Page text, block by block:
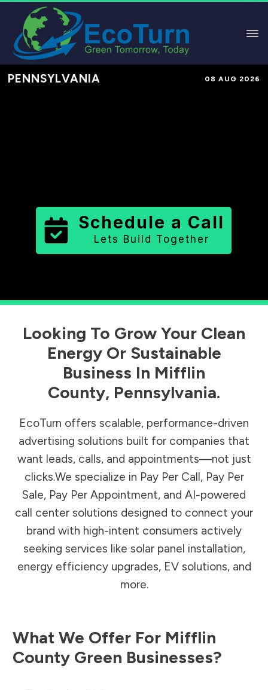
PENNSYLVANIA 08 AUG 2026
Schedule a Call
Lets Build Together
Looking To Grow Your Clean
Energy Or Sustainable
Business In Mifflin
County, Pennsylvania.
EcoTurn offers scalable, performance-driven
advertising solutions built for companies that
want leads, calls, and appointments—not just
clicks.We specialize in Pay Per Call, Pay Per
Sale, Pay Per Appointment, and AI-powered
call center solutions designed to connect your
brand with high-intent consumers actively
seeking services like solar panel installation,
energy efficiency upgrades, EV solutions, and
more.
What We Offer For Mifflin
County Green Businesses?